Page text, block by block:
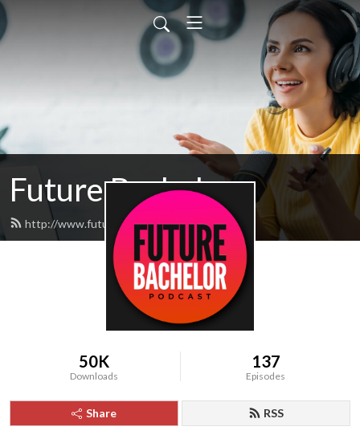
Future Bachelor
http://www.futurebachelor.com/feed.xml
50K
Downloads
137
Episodes
Share RSS